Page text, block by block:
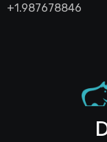
+1.987678846